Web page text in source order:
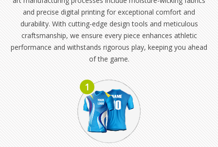
and precise digital printing for exceptional comfort and
durability. With cutting-edge design tools and meticulous
craftsmanship, we ensure every piece enhances athletic
performance and withstands rigorous play, keeping you ahead
of the game.
1